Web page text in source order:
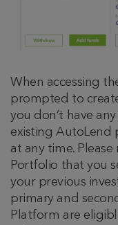
When accessing
prompted to
you don’t have
existing AutoLend
at any time.
Portfolio that you
your previous
primary and
Platform are